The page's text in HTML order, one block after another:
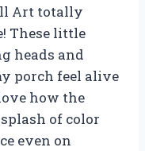
Art totally
These little
heads and
porch feel alive
how the
of color
even on